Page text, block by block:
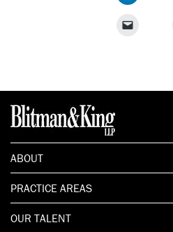
ABOUT
PRACTICE AREAS
OUR TALENT